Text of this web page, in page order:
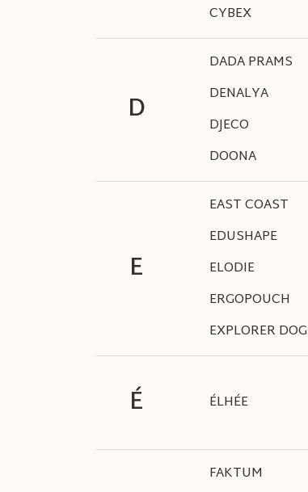
CYBEX
D
DADA PRAMS
DENALYA
DJECO
DOONA
E
EAST COAST
EDUSHAPE
ELODIE
ERGOPOUCH
EXPLORER DOG
É ÉLHÉE
FAKTUM